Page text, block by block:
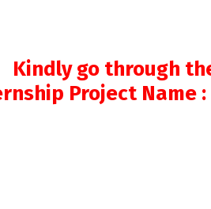
Kindly go through
Project Name